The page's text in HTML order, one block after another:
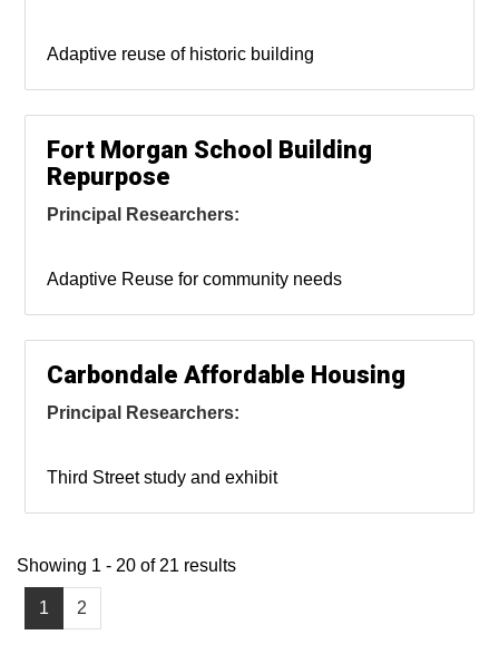
Adaptive reuse of historic building
Fort Morgan School Building
Repurpose
Principal Researchers:
Adaptive Reuse for community needs
Carbondale Affordable Housing
Principal Researchers:
Third Street study and exhibit
1 2
Showing 1 - 20 of 21 results